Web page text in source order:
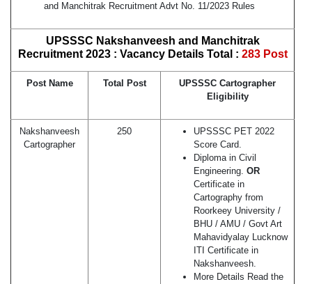
and Manchitrak Recruitment Advt No. 11/2023 Rules
UPSSSC Nakshanveesh and Manchitrak
Recruitment 2023 : Vacancy Details Total : 283 Post
Post Name Total Post
UPSSSC Cartographer
Eligibility
Nakshanveesh
Cartographer
250
UPSSSC PET 2022
Score Card.
Diploma in Civil
Engineering. OR
Certificate in
Cartography from
Roorkeey University /
BHU / AMU / Govt Art
Mahavidyalay Lucknow
ITI Certificate in
Nakshanveesh.
More Details Read the